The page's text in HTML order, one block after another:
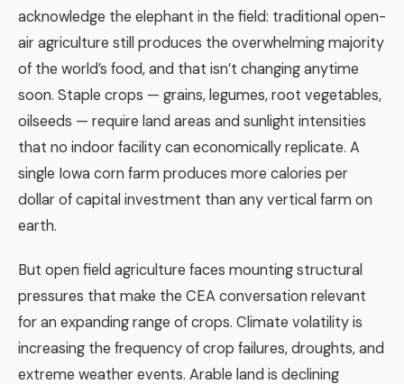
acknowledge the elephant in the field: traditional open-
air agriculture still produces the overwhelming majority
of the world’s food, and that isn’t changing anytime
soon. Staple crops — grains, legumes, root vegetables,
oilseeds — require land areas and sunlight intensities
that no indoor facility can economically replicate. A
single Iowa corn farm produces more calories per
dollar of capital investment than any vertical farm on
earth.
But open field agriculture faces mounting structural
pressures that make the CEA conversation relevant
for an expanding range of crops. Climate volatility is
increasing the frequency of crop failures, droughts, and
extreme weather events. Arable land is declining